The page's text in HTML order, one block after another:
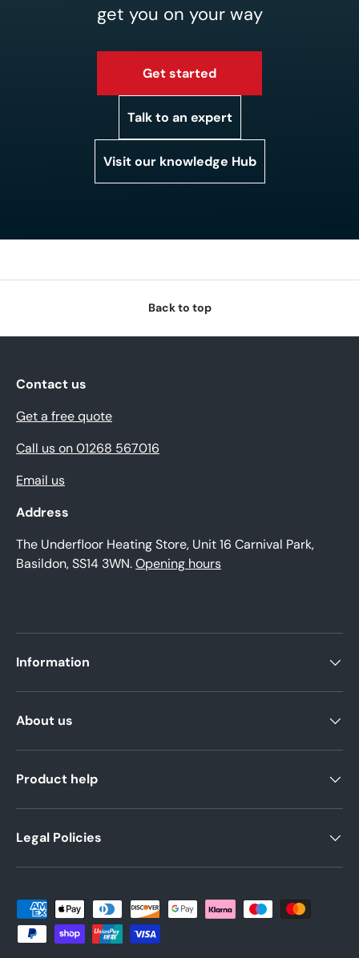
get you on your way
Get started
Talk to an expert
Visit our knowledge Hub
Back to top
Contact us
Get a free quote
Call us on 01268 567016
Email us
Address
The Underfloor Heating Store, Unit 16 Carnival Park,
Basildon, SS14 3WN.Opening hours
Information
About us
Product help
Legal Policies
Payment methods accepted